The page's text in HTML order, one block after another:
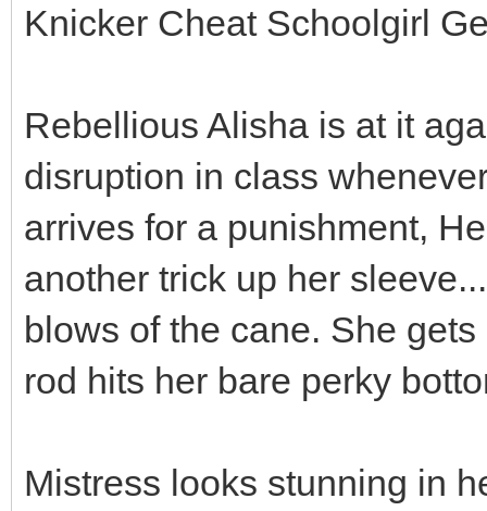
Knicker Cheat Schoolgirl
Rebellious Alisha is at it
disruption in class
arrives for a punishment,
another trick up her
blows of the cane. She
rod hits her bare perky
Mistress looks stunning in